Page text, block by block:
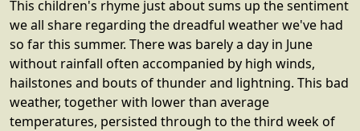
This children's rhyme just about sums up the sentiment
we all share regarding the dreadful weather we've had
so far this summer. There was barely a day in June
without rainfall often accompanied by high winds,
hailstones and bouts of thunder and lightning. This bad
weather, together with lower than average
temperatures, persisted through to the third week of